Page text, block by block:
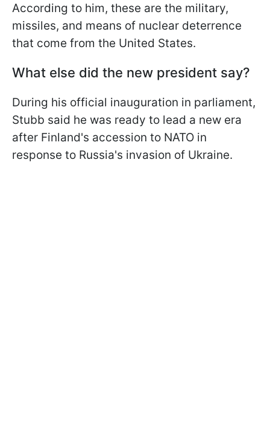
According to him, these are the military,
missiles, and means of nuclear deterrence
that come from the United States.
What else did the new president say?
During his official inauguration in parliament,
Stubb said he was ready to lead a new era
after Finland's accession to NATO in
response to Russia's invasion of Ukraine.